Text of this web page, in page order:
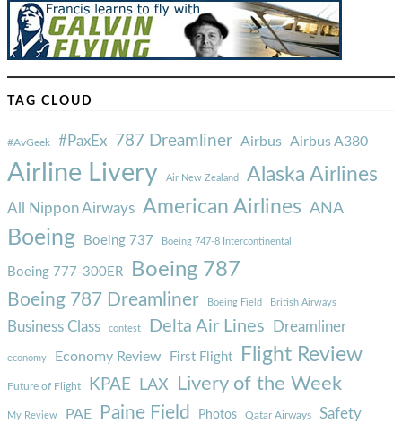
TAG CLOUD
#AvGeek #PaxEx 787 Dreamliner Airbus Airbus A380
Airline Livery Air New Zealand Alaska Airlines
All Nippon Airways American Airlines ANA
Boeing Boeing 737 Boeing 747-8 Intercontinental
Boeing 777-300ER Boeing 787
Boeing 787 Dreamliner Boeing Field British Airways
Business Class contest Delta Air Lines Dreamliner
economy Economy Review First Flight Flight Review
Future of Flight KPAE LAX Livery of the Week
My Review PAE Paine Field Photos Qatar Airways Safety